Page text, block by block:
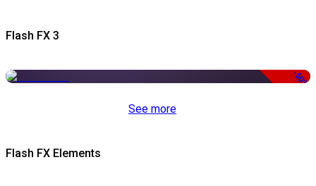
Flash FX 3
-50%
See more
Flash FX Elements